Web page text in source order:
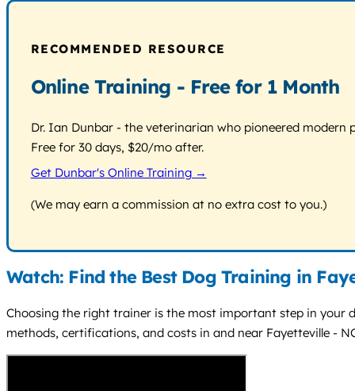
RECOMMENDED RESOURCE
Online Training - Free for 1 Month
Dr. Ian Dunbar - the veterinarian who pioneered
Free for 30 days, $20/mo after.
Get Dunbar's Online Training →
(We may earn a commission at no extra cost to you.)
Watch: Find the Best Dog Training in
Choosing the right trainer is the most important step in your
methods, certifications, and costs in and near Fayetteville -